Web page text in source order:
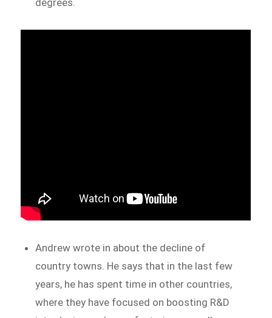
Andrew wrote in about the decline of
country towns. He says that in the last few
years, he has spent time in other countries,
where they have focused on boosting R&D